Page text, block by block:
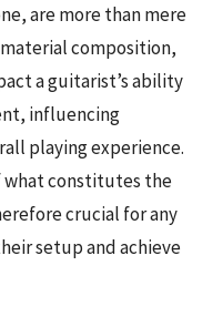
are more than mere
composition,
a guitarist’s ability
influencing
playing experience.
what constitutes the
crucial for any
setup and achieve